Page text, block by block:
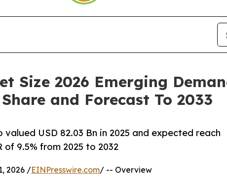
Size 2026 Emerging
and Forecast To 2033
USD 82.03 Bn in 2025 and expected reach
of 9.5% from 2025 to 2032
2026 /EINPresswire.com/ -- Overview